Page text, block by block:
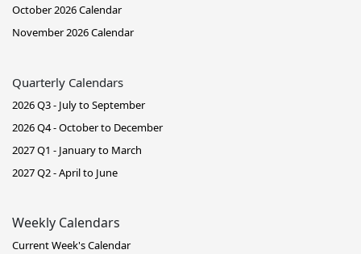
October 2026 Calendar
November 2026 Calendar
Quarterly Calendars
2026 Q3 - July to September
2026 Q4 - October to December
2027 Q1 - January to March
2027 Q2 - April to June
Weekly Calendars
Current Week's Calendar